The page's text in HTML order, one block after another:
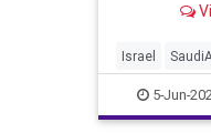
behind
From
civil war, to
Israel
5-Jun-